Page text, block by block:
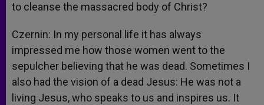
to cleanse the massacred body of Christ?
Czernin: In my personal life it has always
impressed me how those women went to the
sepulcher believing that he was dead. Sometimes I
also had the vision of a dead Jesus: He was not a
living Jesus, who speaks to us and inspires us. It